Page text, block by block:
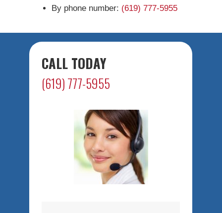
By phone number: (619) 777-5955
CALL TODAY
(619) 777-5955